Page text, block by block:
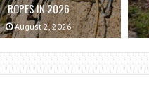
ROPES IN 2026
August 2, 2026